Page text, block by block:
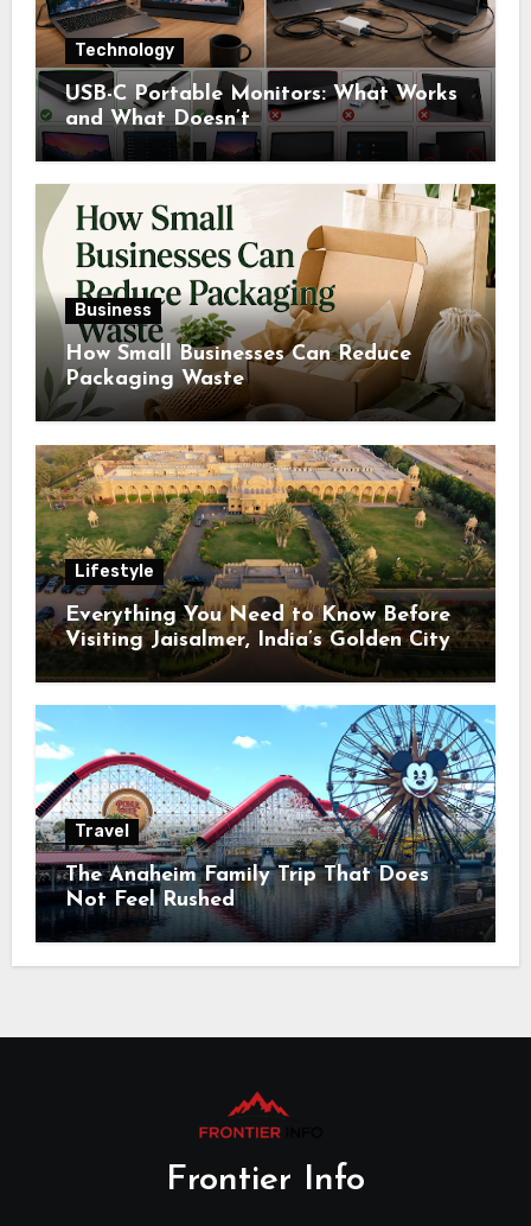
Technology
USB-C Portable Monitors: What Works
and What Doesn’t
Business
How Small Businesses Can Reduce
Packaging Waste
Lifestyle
Everything You Need to Know Before
Visiting Jaisalmer, India’s Golden City
Travel
The Anaheim Family Trip That Does
Not Feel Rushed
Frontier Info